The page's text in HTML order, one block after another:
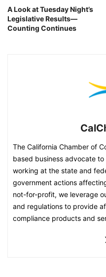
A Look at Tuesday Night’s
Legislative Results—
Counting Continues
The California Chamber of
based business advocate
working at the state and
government actions
not-for-profit, we leverage
and regulations to provide
compliance products and